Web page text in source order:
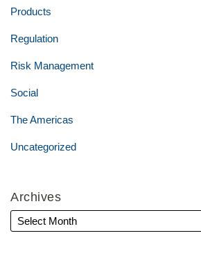
Products
Regulation
Risk Management
Social
The Americas
Uncategorized
Archives